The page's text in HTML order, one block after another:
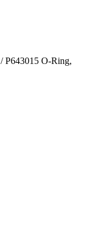
/ P643015 O-Ring,